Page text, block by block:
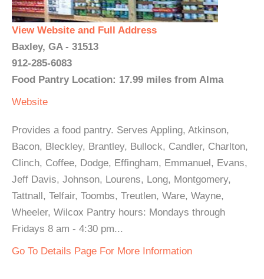
View Website and Full Address
Baxley, GA - 31513
912-285-6083
Food Pantry Location: 17.99 miles from Alma
Website
Provides a food pantry. Serves Appling, Atkinson,
Bacon, Bleckley, Brantley, Bullock, Candler, Charlton,
Clinch, Coffee, Dodge, Effingham, Emmanuel, Evans,
Jeff Davis, Johnson, Lourens, Long, Montgomery,
Tattnall, Telfair, Toombs, Treutlen, Ware, Wayne,
Wheeler, Wilcox Pantry hours: Mondays through
Fridays 8 am - 4:30 pm...
Go To Details Page For More Information